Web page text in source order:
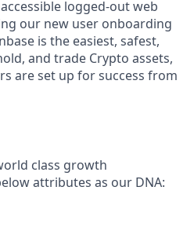
logged-out web
our new user onboarding
is the easiest, safest,
and trade Crypto assets,
are set up for success from
class growth
attributes as our DNA: